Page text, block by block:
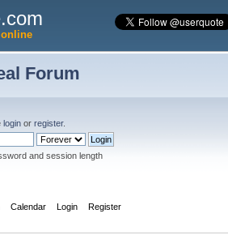
Forum
loginor register.
and session length
Calendar Login Register